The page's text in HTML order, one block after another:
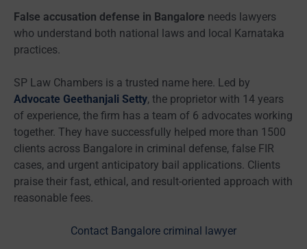
False accusation defense in Bangalore needs lawyers
who understand both national laws and local Karnataka
practices.
SP Law Chambers is a trusted name here. Led by
Advocate Geethanjali Setty, the proprietor with 14 years
of experience, the firm has a team of 6 advocates working
together. They have successfully helped more than 1500
clients across Bangalore in criminal defense, false FIR
cases, and urgent anticipatory bail applications. Clients
praise their fast, ethical, and result-oriented approach with
reasonable fees.
Contact Bangalore criminal lawyer